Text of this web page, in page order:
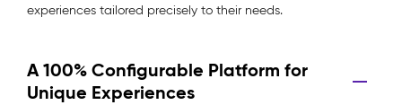
experiences tailored precisely to their needs.
A 100% Configurable Platform for
Unique Experiences